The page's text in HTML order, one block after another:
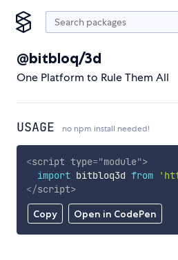
@bitbloq/3d
One Platform to Rule Them All
USAGE no npm install needed!
Copy Open in CodePen
<script type="module">
import bitbloq3d from
</script>